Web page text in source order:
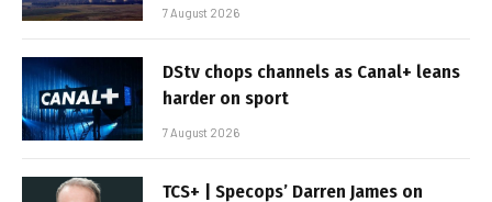
7 August 2026
DStv chops channels as Canal+ leans
harder on sport
7 August 2026
TCS+ | Specops’ Darren James on